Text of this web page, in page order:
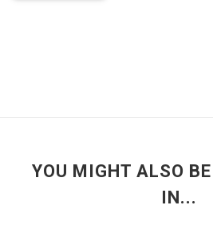
YOU MIGHT ALSO
IN...